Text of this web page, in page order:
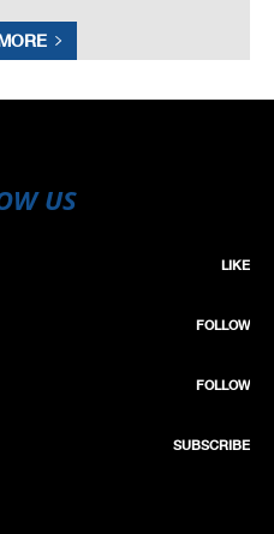
US
LIKE
FOLLOW
FOLLOW
SUBSCRIBE